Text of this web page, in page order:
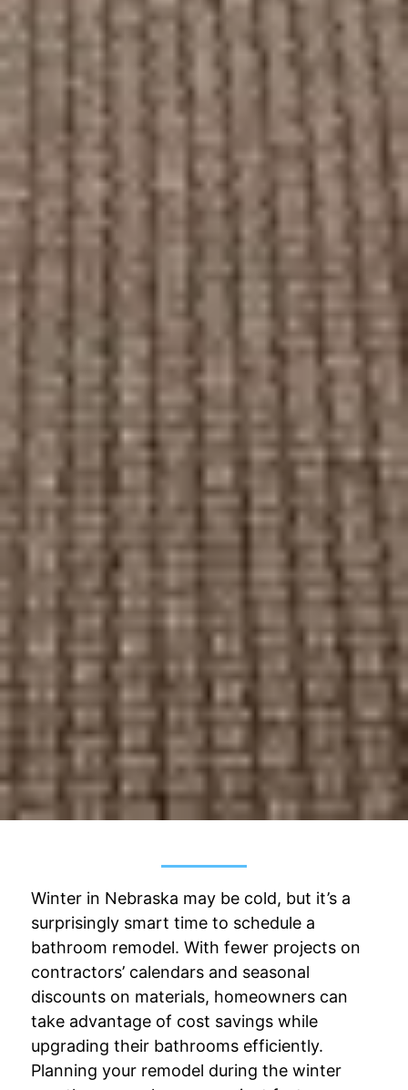
Winter in Nebraska may be cold, but it’s a
surprisingly smart time to schedule a
bathroom remodel. With fewer projects on
contractors’ calendars and seasonal
discounts on materials, homeowners can
take advantage of cost savings while
upgrading their bathrooms efficiently.
Planning your remodel during the winter